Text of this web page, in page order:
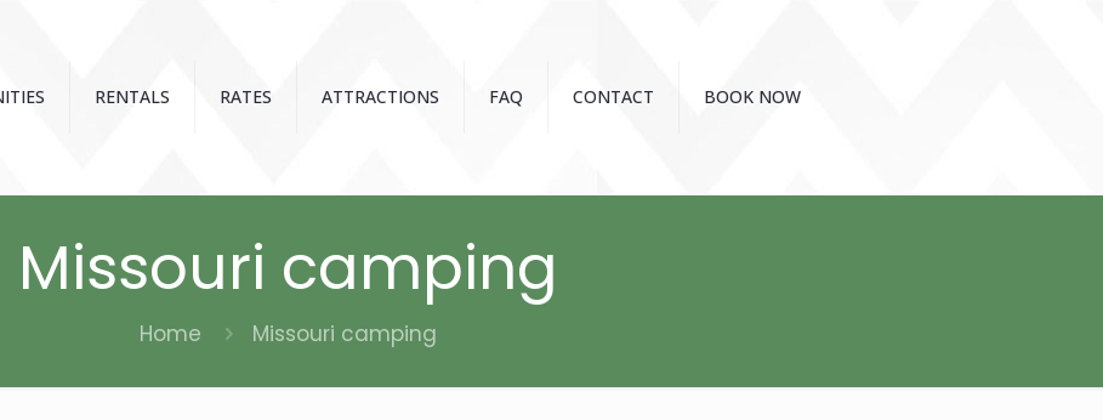
RENTALS RATES ATTRACTIONS FAQ CONTACT BOOK NOW
Missouri camping
Home Missouri camping